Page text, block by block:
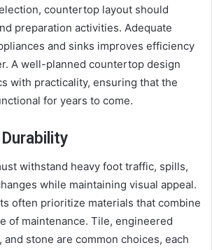
countertop layout should
preparation activities. Adequate
and sinks improves efficiency
A well-planned countertop design
with practicality, ensuring that the
for years to come.
withstand heavy foot traffic, spills,
while maintaining visual appeal.
often prioritize materials that combine
of maintenance. Tile, engineered
stone are common choices, each